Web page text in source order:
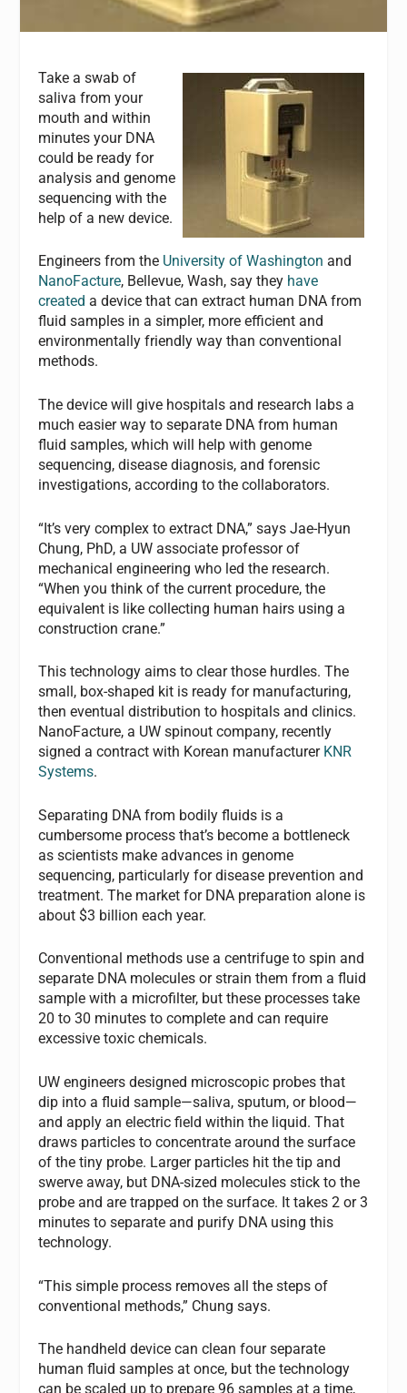
Take a swab of
saliva from your
mouth and within
minutes your DNA
could be ready for
analysis and genome
sequencing with the
help of a new device.
Engineers from the University of Washington and
NanoFacture, Bellevue, Wash, say they have
createda device that can extract human DNA from
fluid samples in a simpler, more efficient and
environmentally friendly way than conventional
methods.
The device will give hospitals and research labs a
much easier way to separate DNA from human
fluid samples, which will help with genome
sequencing, disease diagnosis, and forensic
investigations, according to the collaborators.
“It’s very complex to extract DNA,” says Jae-Hyun
Chung, PhD, a UW associate professor of
mechanical engineering who led the research.
“When you think of the current procedure, the
equivalent is like collecting human hairs using a
construction crane.”
This technology aims to clear those hurdles. The
small, box-shaped kit is ready for manufacturing,
then eventual distribution to hospitals and clinics.
NanoFacture, a UW spinout company, recently
signed a contract with Korean manufacturer KNR
Systems.
Separating DNA from bodily fluids is a
cumbersome process that’s become a bottleneck
as scientists make advances in genome
sequencing, particularly for disease prevention and
treatment. The market for DNA preparation alone is
about $3 billion each year.
Conventional methods use a centrifuge to spin and
separate DNA molecules or strain them from a fluid
sample with a microfilter, but these processes take
20 to 30 minutes to complete and can require
excessive toxic chemicals.
UW engineers designed microscopic probes that
dip into a fluid sample—saliva, sputum, or blood—
and apply an electric field within the liquid. That
draws particles to concentrate around the surface
of the tiny probe. Larger particles hit the tip and
swerve away, but DNA-sized molecules stick to the
probe and are trapped on the surface. It takes 2 or 3
minutes to separate and purify DNA using this
technology.
“This simple process removes all the steps of
conventional methods,” Chung says.
The handheld device can clean four separate
human fluid samples at once, but the technology
can be scaled up to prepare 96 samples at a time,